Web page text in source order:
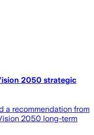
2050 strategic
a recommendation from
2050 long-term